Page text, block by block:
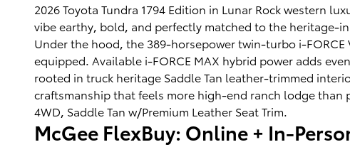
2026 Toyota Tundra 1794 Edition in Lunar Rock western
vibe earthy, bold, and perfectly matched to the heritage-
Under the hood, the 389-horsepower twin-turbo i-
equipped. Available i-FORCE MAX hybrid power adds
rooted in truck heritage Saddle Tan leather-trimmed
craftsmanship that feels more high-end ranch lodge than
4WD, Saddle Tan w/Premium Leather Seat Trim.
McGee FlexBuy: Online + In-